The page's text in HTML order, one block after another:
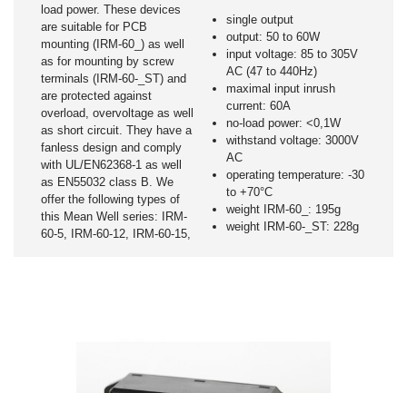
load power. These devices
are suitable for PCB
mounting (IRM-60_) as well
as for mounting by screw
terminals (IRM-60-_ST) and
are protected against
overload, overvoltage as well
as short circuit. They have a
fanless design and comply
with UL/EN62368-1 as well
as EN55032 class B. We
offer the following types of
this Mean Well series: IRM-
60-5, IRM-60-12, IRM-60-15,
single output
output: 50 to 60W
input voltage: 85 to 305V
AC (47 to 440Hz)
maximal input inrush
current: 60A
no-load power: <0,1W
withstand voltage: 3000V
AC
operating temperature: -30
to +70°C
weight IRM-60_: 195g
weight IRM-60-_ST: 228g